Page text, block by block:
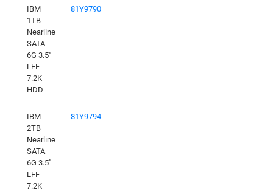
IBM
1TB
Nearline
SATA
6G 3.5"
LFF
7.2K
HDD
81Y9790
IBM
2TB
Nearline
SATA
6G 3.5"
LFF
7.2K
81Y9794